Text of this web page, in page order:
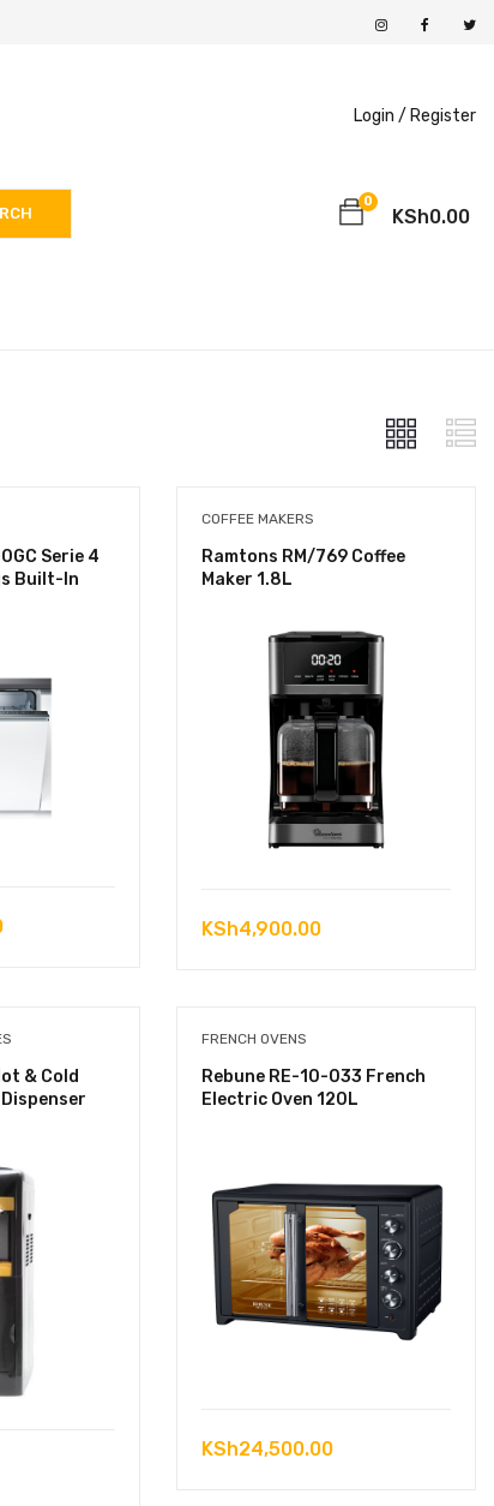
Login / Register
0
KSh0.00
Serie 4
Built-In
COFFEE MAKERS
Ramtons RM/769 Coffee
Maker 1.8L
KSh4,900.00
& Cold
FRENCH OVENS
Rebune RE-10-033 French
Electric Oven 120L
KSh24,500.00